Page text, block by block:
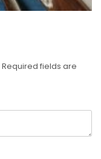
Required fields are